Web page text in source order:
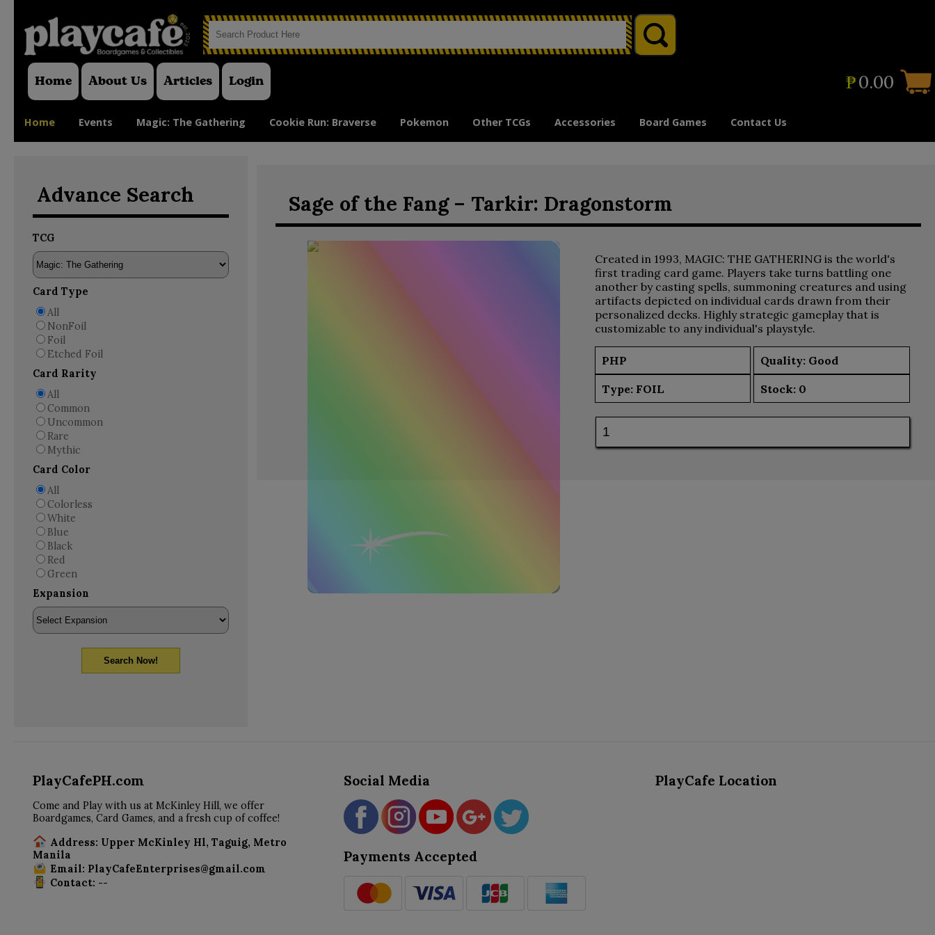
Home About Us Articles Login ₱0.00
Home Events Magic: The Gathering Cookie Run: Braverse Pokemon Other TCGs Accessories Board Games Contact Us
Sage of the Fang – Tarkir: Dragonstorm
Created in 1993, MAGIC: THE GATHERING is the world's
first trading card game. Players take turns battling one
another by casting spells, summoning creatures and using
artifacts depicted on individual cards drawn from their
personalized decks. Highly strategic gameplay that is
customizable to any individual's playstyle.
PHP Quality: Good
Type: FOIL Stock: 0
Advance Search
TCG
Card Type
All
NonFoil
Foil
Etched Foil
Card Rarity
All
Common
Uncommon
Rare
Mythic
Card Color
All
Colorless
White
Blue
Black
Red
Green
Expansion
Search Now!
PlayCafePH.com
Come and Play with us at McKinley Hill, we offer
Boardgames, Card Games, and a fresh cup of coffee!
Address: Upper McKinley Hl, Taguig, Metro
Manila
Email: PlayCafeEnterprises@gmail.com
Contact: --
Social Media
Payments Accepted
PlayCafe Location